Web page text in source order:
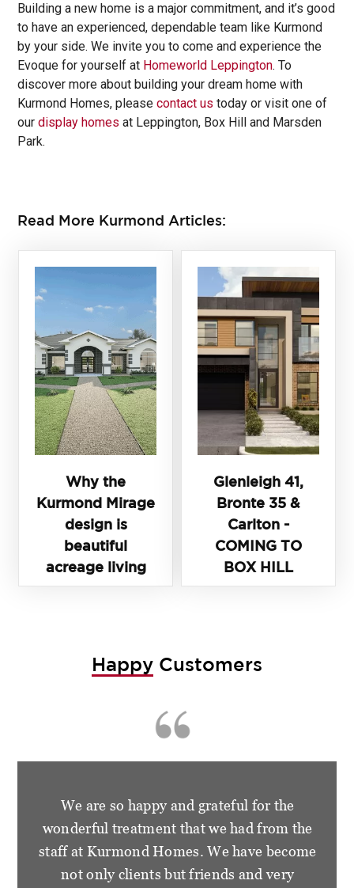
Building a new home is a major commitment, and it’s good
to have an experienced, dependable team like Kurmond
by your side. We invite you to come and experience the
Evoque for yourself at Homeworld Leppington. To
discover more about building your dream home with
Kurmond Homes, pleasecontact us today or visit one of
ourdisplay homes at Leppington, Box Hill and Marsden
Park.
Read More Kurmond Articles:
Why the
Kurmond Mirage
design is
beautiful
acreage living
Glenleigh 41,
Bronte 35 &
Carlton -
COMING TO
BOX HILL
Happy Customers
We are so happy and grateful for the
wonderful treatment that we had from the
staff at Kurmond Homes. We have become
not only clients but friends and very